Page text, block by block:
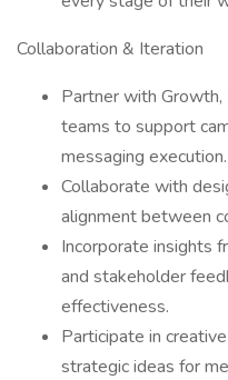
Collaboration & Iteration
Partner with Growth,
teams to support
messaging execution.
Collaborate with
alignment between
Incorporate insights
and stakeholder
effectiveness.
Participate in
strategic ideas for